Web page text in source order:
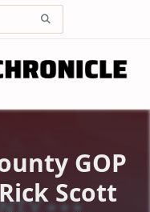
GOP
Scott